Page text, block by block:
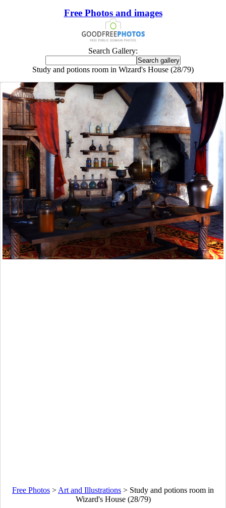
Free Photos and images
Search Gallery:
Study and potions room in Wizard's House (28/79)
Free Photos > Art and Illustrations > Study and potions room in
Wizard's House (28/79)